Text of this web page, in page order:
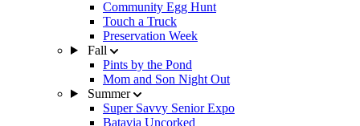
Community Egg Hunt
Touch a Truck
Preservation Week
Fall
Pints by the Pond
Mom and Son Night Out
Summer
Super Savvy Senior Expo
Batavia Uncorked